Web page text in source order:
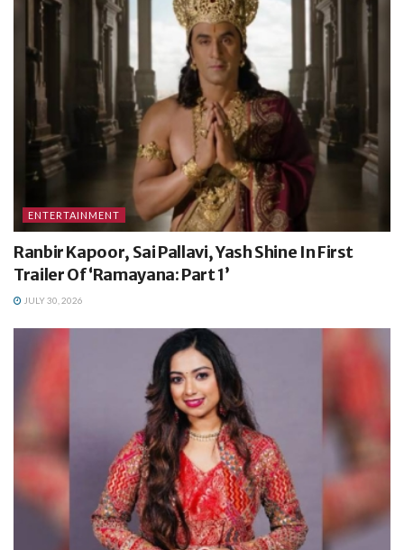
ENTERTAINMENT
Ranbir Kapoor, Sai Pallavi, Yash Shine In First
Trailer Of ‘Ramayana: Part 1’
JULY 30, 2026